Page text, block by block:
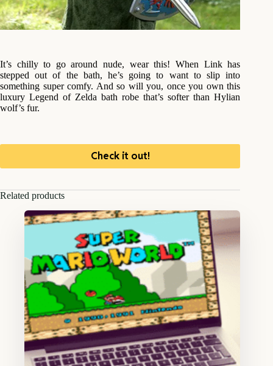
It’s chilly to go around nude, wear this! When Link has
stepped out of the bath, he’s going to want to slip into
something super comfy. And so will you, once you own this
luxury Legend of Zelda bath robe that’s softer than Hylian
wolf’s fur.
Check it out!
Related products